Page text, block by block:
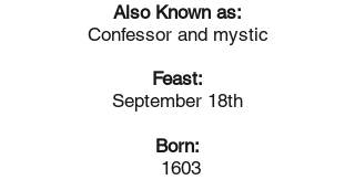
Also Known as:
Confessor and mystic
Feast:
September 18th
Born:
1603